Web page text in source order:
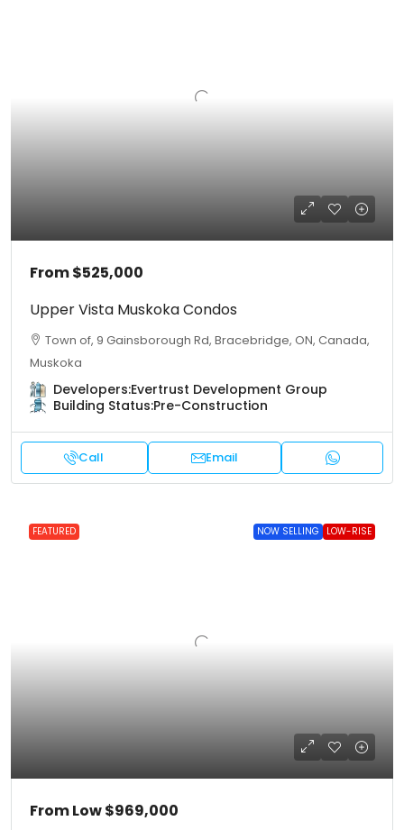
From$525,000
Upper Vista Muskoka Condos
Town of, 9 Gainsborough Rd, Bracebridge, ON, Canada,
Muskoka
Developers:Evertrust Development Group
Building Status:Pre-Construction
Call Email
FEATURED NOW SELLING LOW-RISE
From Low$969,000